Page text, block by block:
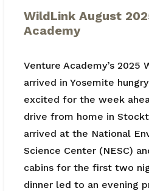
WildLink August
Academy
Venture Academy’s 2025
arrived in Yosemite
excited for the week
drive from home in
arrived at the National
Science Center (NESC)
cabins for the first two
dinner led to an evening